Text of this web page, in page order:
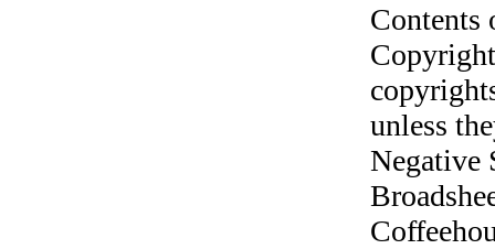
unless
Negative